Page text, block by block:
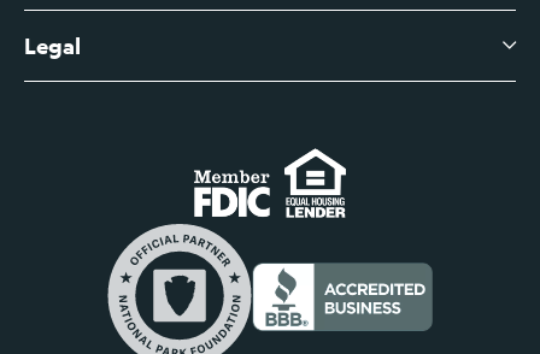
Business Account Services
Business Fee Schedule
Contact
Help Center
Newsroom
Digital Banking Login
Business Banking Login
Commercial Loan Borrower Login
Lost or Stolen Cards
Credit Card Services
Legal
Do Not Sell or Share My Personal Information
Privacy Notice
Internet Privacy Policy